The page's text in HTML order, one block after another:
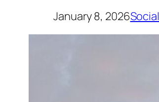
January 8, 2026Social